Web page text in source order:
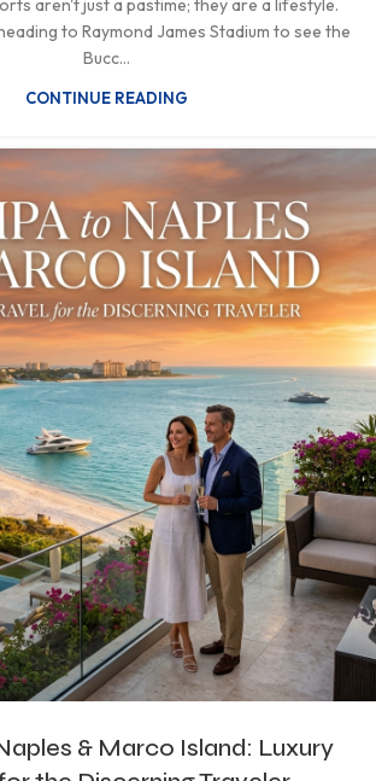
aren't just a pastime; they are a lifestyle.
to Raymond James Stadium to see the
Bucc...
CONTINUE READING
& Marco Island: Luxury